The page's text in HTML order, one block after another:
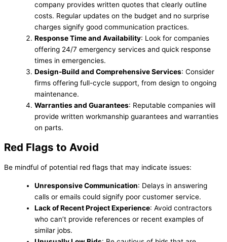
company provides written quotes that clearly outline
costs. Regular updates on the budget and no surprise
charges signify good communication practices.
Response Time and Availability: Look for companies
offering 24/7 emergency services and quick response
times in emergencies.
Design-Build and Comprehensive Services: Consider
firms offering full-cycle support, from design to ongoing
maintenance.
Warranties and Guarantees: Reputable companies will
provide written workmanship guarantees and warranties
on parts.
Red Flags to Avoid
Be mindful of potential red flags that may indicate issues:
Unresponsive Communication: Delays in answering
calls or emails could signify poor customer service.
Lack of Recent Project Experience: Avoid contractors
who can’t provide references or recent examples of
similar jobs.